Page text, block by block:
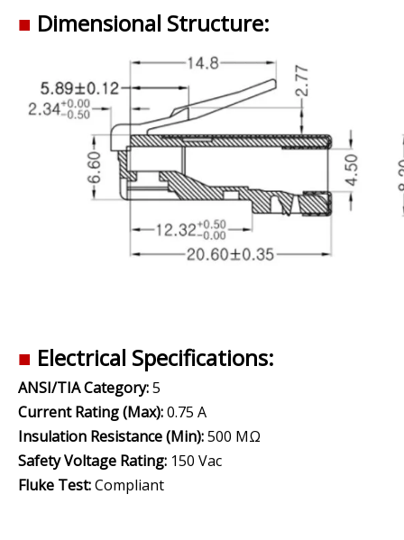
■ Dimensional Structure:
■ Electrical Specifications:
ANSI/TIA Category:5
Current Rating (Max):0.75 A
Insulation Resistance (Min):500 MΩ
Safety Voltage Rating: 150 Vac
Fluke Test:Compliant